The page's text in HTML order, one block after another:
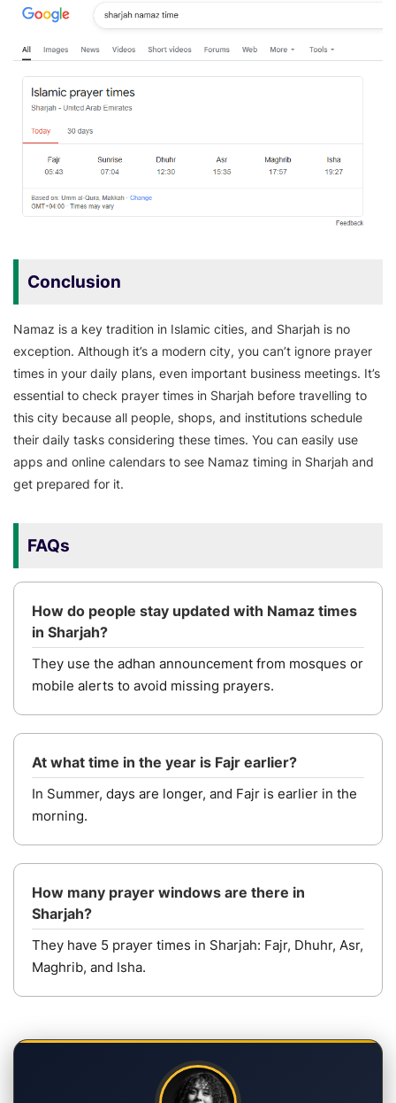
Conclusion
Namaz is a key tradition in Islamic cities, and Sharjah is no
exception. Although it’s a modern city, you can’t ignore prayer
times in your daily plans, even important business meetings. It’s
essential to check prayer times in Sharjah before travelling to
this city because all people, shops, and institutions schedule
their daily tasks considering these times. You can easily use
apps and online calendars to see Namaz timing in Sharjah and
get prepared for it.
FAQs
How do people stay updated with Namaz times
in Sharjah?
They use the adhan announcement from mosques or
mobile alerts to avoid missing prayers.
At what time in the year is Fajr earlier?
In Summer, days are longer, and Fajr is earlier in the
morning.
How many prayer windows are there in
Sharjah?
They have 5 prayer times in Sharjah: Fajr, Dhuhr, Asr,
Maghrib, and Isha.